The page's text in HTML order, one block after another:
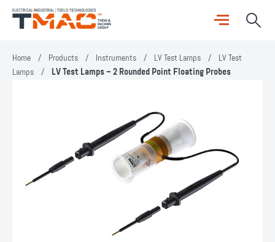
Home / Products / Instruments / LV Test Lamps /
LV Test
Lamps / LV Test Lamps – 2 Rounded Point Floating Probes